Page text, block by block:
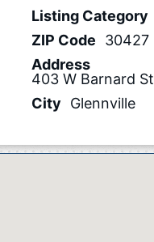
Listing Category
ZIP Code
30427
Address
403 W Barnard St
City
Glennville